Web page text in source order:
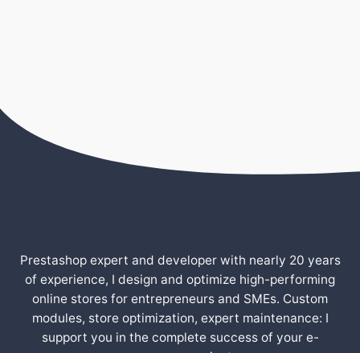
Prestashop expert and developer with nearly 20 years
of experience, I design and optimize high-performing
online stores for entrepreneurs and SMEs. Custom
modules, store optimization, expert maintenance: I
support you in the complete success of your e-